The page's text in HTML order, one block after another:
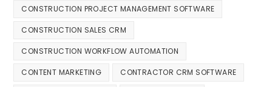
CONSTRUCTION PROJECT MANAGEMENT SOFTWARE
CONSTRUCTION SALES CRM
CONSTRUCTION WORKFLOW AUTOMATION
CONTENT MARKETING CONTRACTOR CRM SOFTWARE